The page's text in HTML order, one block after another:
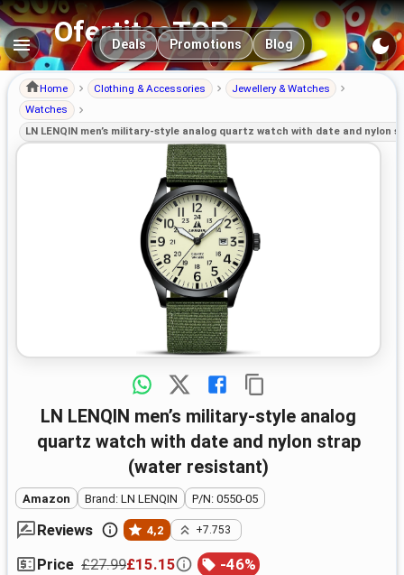
OfertitasTOP
Main navigation
Deals Promotions Blog
Home Clothing & Accessories
Jewellery & Watches
Watches
LN LENQIN men’s military-style analog quartz watch with date and nylon
LN LENQIN men’s military-style analog
quartz watch with date and nylon strap
(water resistant)
Amazon Brand: LN LENQIN P/N: 0550-05
Reviews 4,2 +7.753
Price £27.99£15.15 -46%